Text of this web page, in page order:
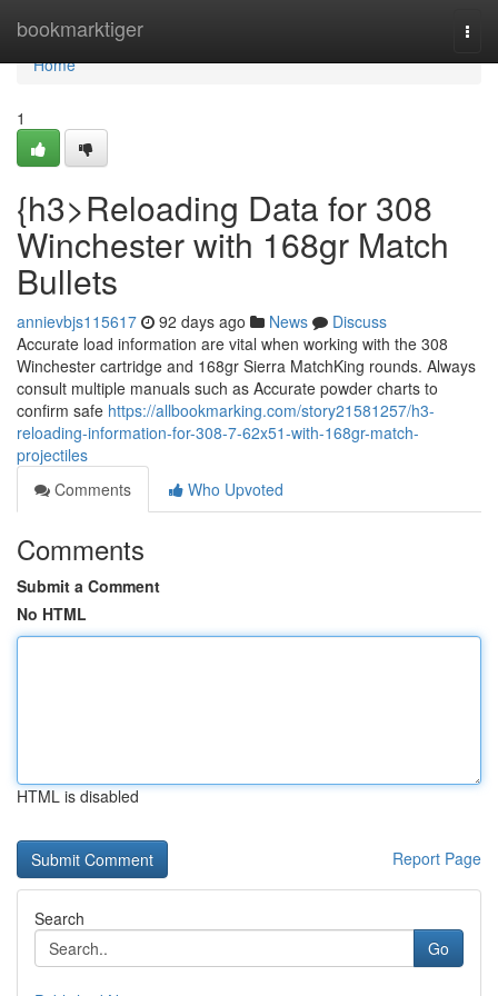
bookmarktiger
Home
Home
1
{h3>Reloading Data for 308
Winchester with 168gr Match
Bullets
annievbjs115617 92 days ago News
Discuss
Accurate load information are vital when working with the 308
Winchester cartridge and 168gr Sierra MatchKing rounds. Always
consult multiple manuals such as Accurate powder charts to
confirm safe https://allbookmarking.com/story21581257/h3-
reloading-information-for-308-7-62x51-with-168gr-match-
projectiles
Comments
Who Upvoted
Comments
Submit a Comment
No HTML
HTML is disabled
Report Page
Search
Go